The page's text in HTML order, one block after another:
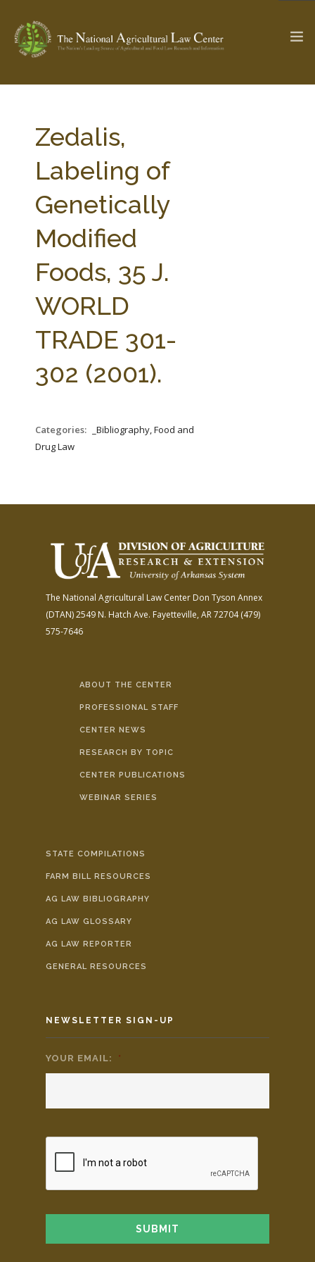
Check out... The Ag & Food Law Update >
SEARCH SITE
ABOUT THE CENTER
PARTNERS
STATE COMPILATIONS
AG LAW BIBLIOGRAPHY
Zedalis,
Labeling of
Genetically
Modified
Foods, 35 J.
WORLD
TRADE 301-
302 (2001).
Categories:
_Bibliography, Food and
Drug Law
The National Agricultural Law Center Don Tyson Annex
(DTAN)2549 N. Hatch Ave. Fayetteville, AR 72704(479)
575-7646
ABOUT THE CENTER
PROFESSIONAL STAFF
CENTER NEWS
RESEARCH BY TOPIC
CENTER PUBLICATIONS
WEBINAR SERIES
STATE COMPILATIONS
FARM BILL RESOURCES
AG LAW BIBLIOGRAPHY
AG LAW GLOSSARY
AG LAW REPORTER
GENERAL RESOURCES
NEWSLETTER SIGN-UP
YOUR EMAIL: *